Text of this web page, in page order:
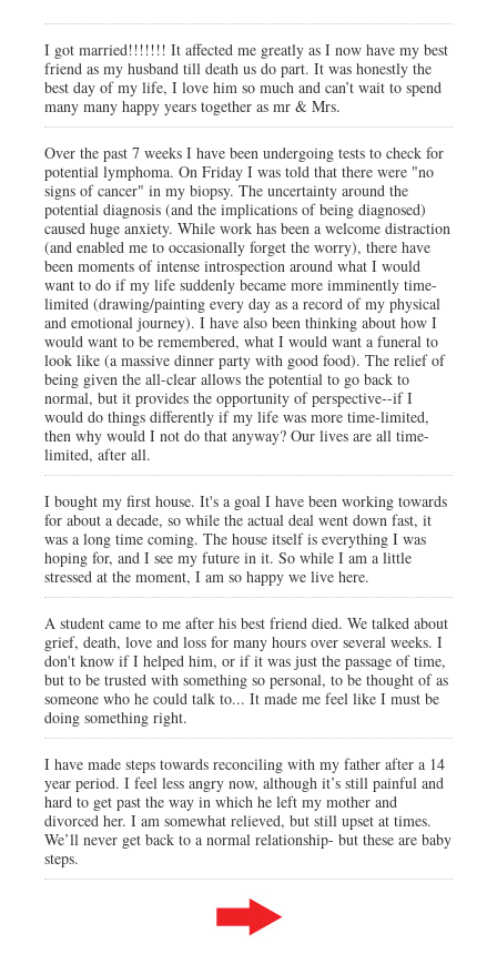
I got married!!!!!!! It affected me greatly as I now have my best
friend as my husband till death us do part. It was honestly the
best day of my life, I love him so much and can’t wait to spend
many many happy years together as mr & Mrs.
Over the past 7 weeks I have been undergoing tests to check for
potential lymphoma. On Friday I was told that there were "no
signs of cancer" in my biopsy. The uncertainty around the
potential diagnosis (and the implications of being diagnosed)
caused huge anxiety. While work has been a welcome distraction
(and enabled me to occasionally forget the worry), there have
been moments of intense introspection around what I would
want to do if my life suddenly became more imminently time-
limited (drawing/painting every day as a record of my physical
and emotional journey). I have also been thinking about how I
would want to be remembered, what I would want a funeral to
look like (a massive dinner party with good food). The relief of
being given the all-clear allows the potential to go back to
normal, but it provides the opportunity of perspective--if I
would do things differently if my life was more time-limited,
then why would I not do that anyway? Our lives are all time-
limited, after all.
I bought my first house. It's a goal I have been working towards
for about a decade, so while the actual deal went down fast, it
was a long time coming. The house itself is everything I was
hoping for, and I see my future in it. So while I am a little
stressed at the moment, I am so happy we live here.
A student came to me after his best friend died. We talked about
grief, death, love and loss for many hours over several weeks. I
don't know if I helped him, or if it was just the passage of time,
but to be trusted with something so personal, to be thought of as
someone who he could talk to... It made me feel like I must be
doing something right.
I have made steps towards reconciling with my father after a 14
year period. I feel less angry now, although it’s still painful and
hard to get past the way in which he left my mother and
divorced her. I am somewhat relieved, but still upset at times.
We’ll never get back to a normal relationship- but these are baby
steps.